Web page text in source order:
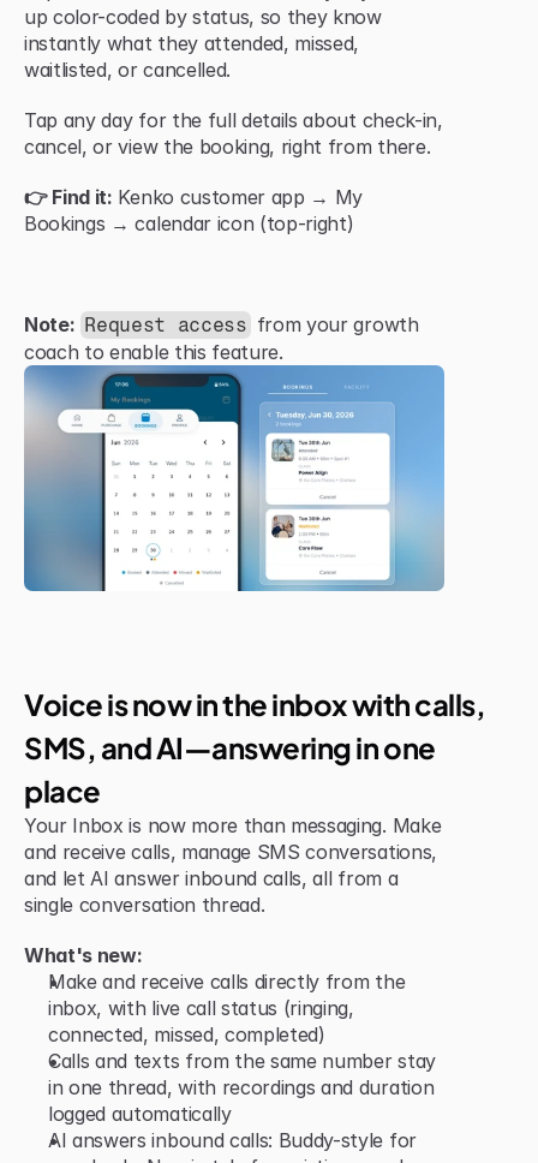
up color-coded by status, so they know
instantly what they attended, missed,
waitlisted, or cancelled.
Tap any day for the full details about check-in,
cancel, or view the booking, right from there.
👉 Find it: Kenko customer app → My
Bookings → calendar icon (top-right)
Note: Request access from your growth
coach to enable this feature.
Voice is now in the inbox with calls,
SMS, and AI—answering in one
place
Your Inbox is now more than messaging. Make
and receive calls, manage SMS conversations,
and let AI answer inbound calls, all from a
single conversation thread.
What's new:
Make and receive calls directly from the
inbox, with live call status (ringing,
connected, missed, completed)
Calls and texts from the same number stay
in one thread, with recordings and duration
logged automatically
AI answers inbound calls: Buddy-style for